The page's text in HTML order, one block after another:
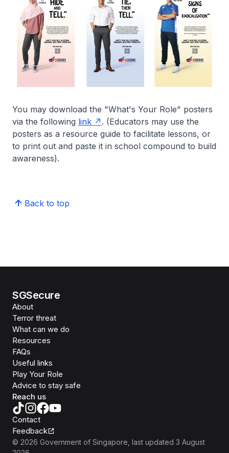
You may download the "What's Your Role" posters
via the following link
. (Educators may use the
posters as a resource guide to facilitate lessons, or
to print out and paste it in school compound to build
awareness).
Back to top
SGSecure
About
Terror threat
What can we do
Resources
FAQs
Useful links
Play Your Role
Advice to stay safe
Reach us
Contact
Feedback
© 2026 Government of Singapore , last updated 3 August